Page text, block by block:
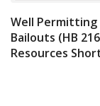
Well Permitting
Bailouts (HB
Resources